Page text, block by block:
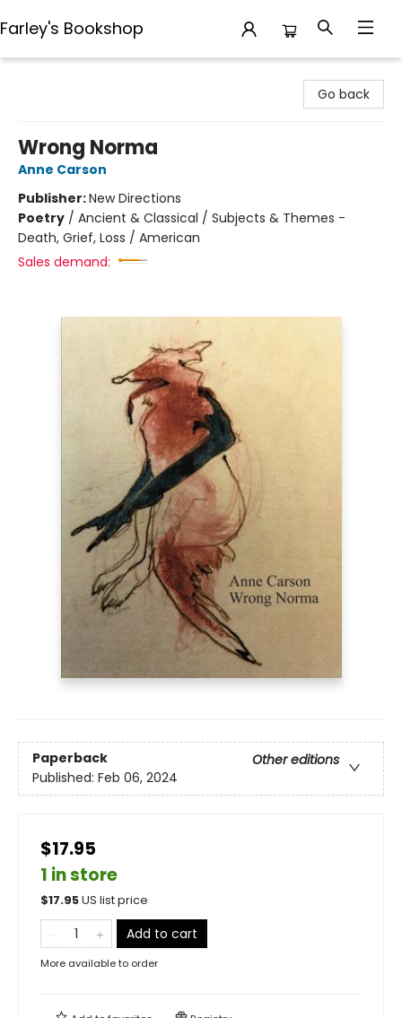
Farley's Bookshop
Go back
Wrong Norma
Anne Carson
Publisher:New Directions
Poetry / Ancient & Classical / Subjects & Themes -
Death, Grief, Loss / American
Sales demand:
Paperback
Other editions
Published: Feb 06, 2024
$17.95
1 in store
$17.95US list price
Add to cart
More available to order